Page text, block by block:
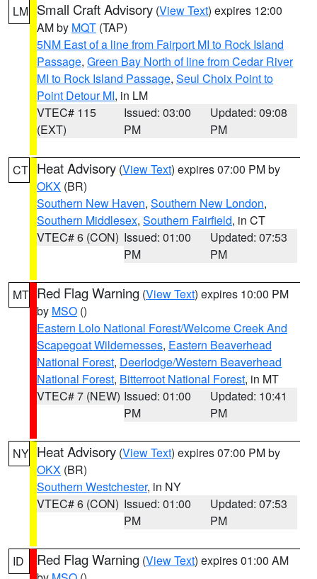
LM Small Craft Advisory (View Text) expires 12:00
AM by MQT (TAP)
5NM East of a line from Fairport MI to Rock Island
Passage, Green Bay North of line from Cedar River
MI to Rock Island Passage, Seul Choix Point to
Point Detour MI, in LM
VTEC# 115
(EXT)
Issued: 03:00
PM
Updated: 09:08
PM
CT Heat Advisory (View Text) expires 07:00 PM by
OKX (BR)
Southern New Haven, Southern New London,
Southern Middlesex, Southern Fairfield, in CT
VTEC# 6 (CON) Issued: 01:00
PM
Updated: 07:53
PM
MT Red Flag Warning (View Text) expires 10:00 PM
by MSO ()
Eastern Lolo National Forest/Welcome Creek And
Scapegoat Wildernesses, Eastern Beaverhead
National Forest, Deerlodge/Western Beaverhead
National Forest, Bitterroot National Forest, in MT
VTEC# 7 (NEW) Issued: 01:00
PM
Updated: 10:41
PM
NY Heat Advisory (View Text) expires 07:00 PM by
OKX (BR)
Southern Westchester, in NY
VTEC# 6 (CON) Issued: 01:00
PM
Updated: 07:53
PM
ID Red Flag Warning (View Text) expires 01:00 AM